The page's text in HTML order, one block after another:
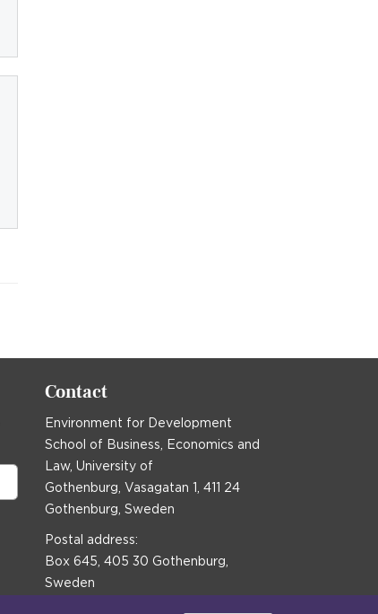
Contact
Environment for Development
School of Business, Economics and
Law, University of
Gothenburg, Vasagatan 1, 411 24
Gothenburg, Sweden
Postal address:
Box 645, 405 30 Gothenburg,
Sweden